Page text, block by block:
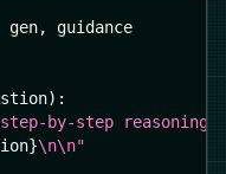
gen, guidance
) :
by-step
}\n\n"